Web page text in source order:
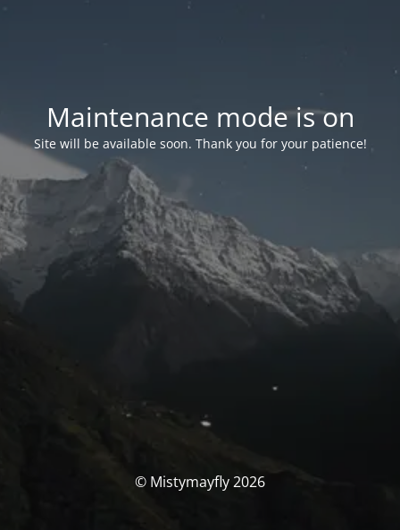
Maintenance mode is on
Site will be available soon. Thank you for your patience!
© Mistymayfly 2026